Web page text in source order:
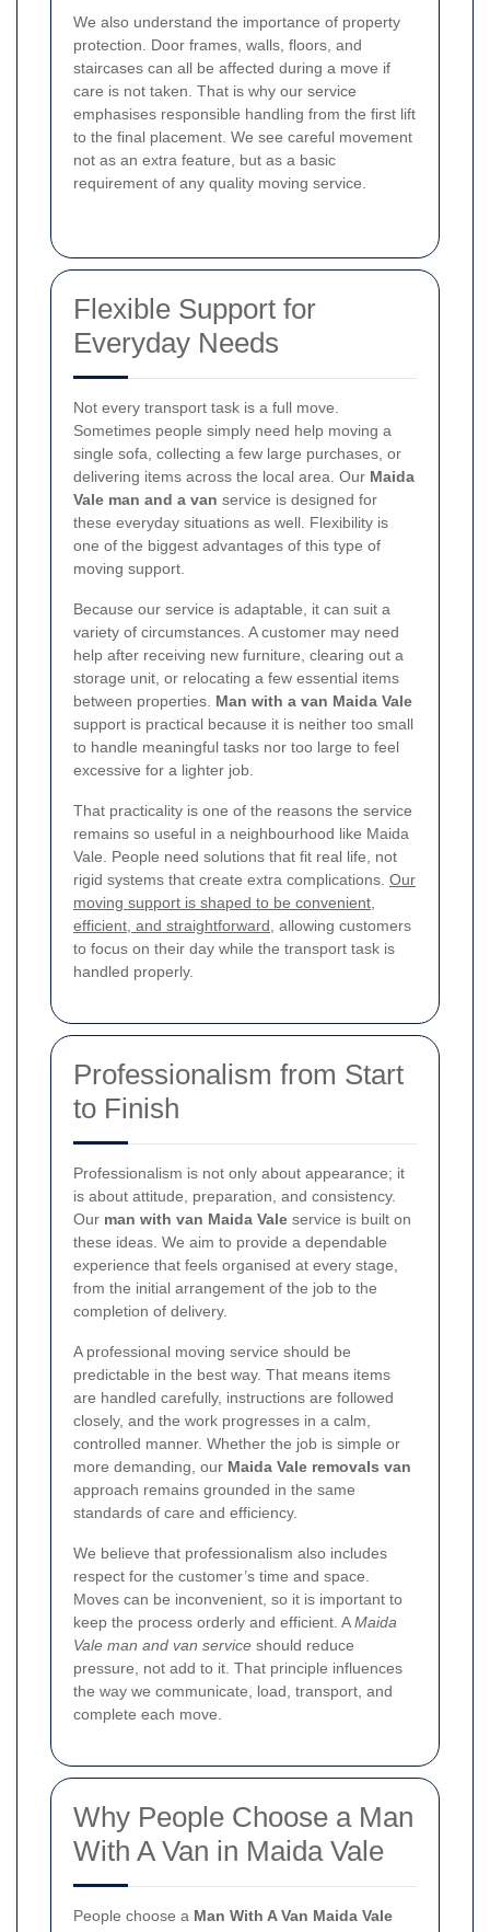
We also understand the importance of property
protection. Door frames, walls, floors, and
staircases can all be affected during a move if
care is not taken. That is why our service
emphasises responsible handling from the first lift
to the final placement. We see careful movement
not as an extra feature, but as a basic
requirement of any quality moving service.
Flexible Support for
Everyday Needs
Not every transport task is a full move.
Sometimes people simply need help moving a
single sofa, collecting a few large purchases, or
delivering items across the local area. Our Maida
Vale man and a van service is designed for
these everyday situations as well. Flexibility is
one of the biggest advantages of this type of
moving support.
Because our service is adaptable, it can suit a
variety of circumstances. A customer may need
help after receiving new furniture, clearing out a
storage unit, or relocating a few essential items
between properties. Man with a van Maida Vale
support is practical because it is neither too small
to handle meaningful tasks nor too large to feel
excessive for a lighter job.
That practicality is one of the reasons the service
remains so useful in a neighbourhood like Maida
Vale. People need solutions that fit real life, not
rigid systems that create extra complications. Our
moving support is shaped to be convenient,
efficient, and straightforward , allowing customers
to focus on their day while the transport task is
handled properly.
Professionalism from Start
to Finish
Professionalism is not only about appearance; it
is about attitude, preparation, and consistency.
Our man with van Maida Vale service is built on
these ideas. We aim to provide a dependable
experience that feels organised at every stage,
from the initial arrangement of the job to the
completion of delivery.
A professional moving service should be
predictable in the best way. That means items
are handled carefully, instructions are followed
closely, and the work progresses in a calm,
controlled manner. Whether the job is simple or
more demanding, our Maida Vale removals van
approach remains grounded in the same
standards of care and efficiency.
We believe that professionalism also includes
respect for the customer’s time and space.
Moves can be inconvenient, so it is important to
keep the process orderly and efficient. AMaida
Vale man and van service should reduce
pressure, not add to it. That principle influences
the way we communicate, load, transport, and
complete each move.
Why People Choose a Man
With A Van in Maida Vale
People choose a Man With A Van Maida Vale